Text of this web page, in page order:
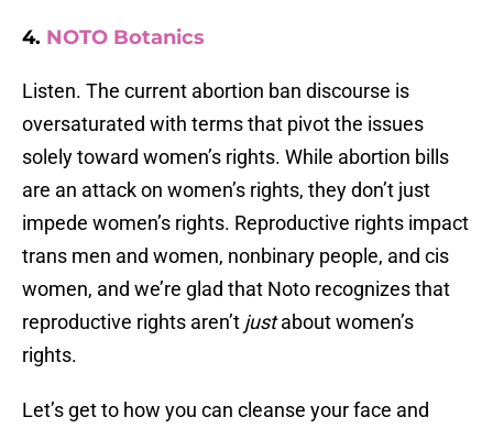
4. NOTO Botanics
Listen. The current abortion ban discourse is
oversaturated with terms that pivot the issues
solely toward women’s rights. While abortion bills
are an attack on women’s rights, they don’t just
impede women’s rights. Reproductive rights impact
trans men and women, nonbinary people, and cis
women, and we’re glad that Noto recognizes that
reproductive rights aren’t justabout women’s
rights.
Let’s get to how you can cleanse your face and